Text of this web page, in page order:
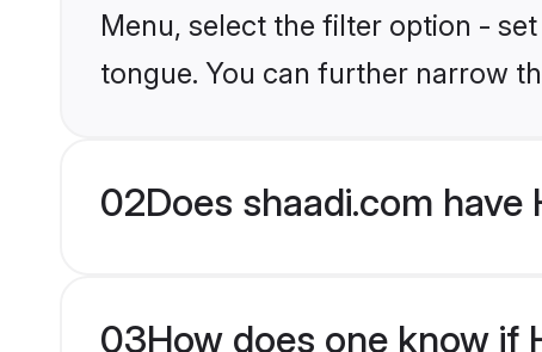
Menu, select the filter option -
tongue. You can further narrow
02Does shaadi.com
03How does one know if